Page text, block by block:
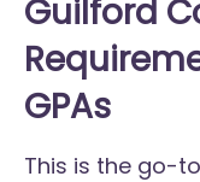
Guilford
GPAs
This is the go-